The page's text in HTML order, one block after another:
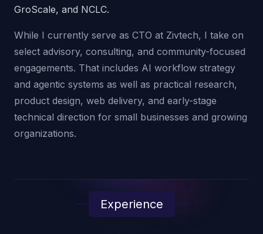
GroScale, and NCLC.
While I currently serve as CTO at Zivtech, I take on
select advisory, consulting, and community-focused
engagements. That includes AI workflow strategy
and agentic systems as well as practical research,
product design, web delivery, and early-stage
technical direction for small businesses and growing
organizations.
Experience